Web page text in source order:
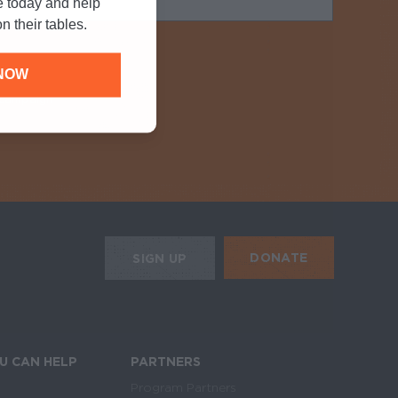
Required
SIGN UP DONATE
CAN HELP
PARTNERS
their tables.